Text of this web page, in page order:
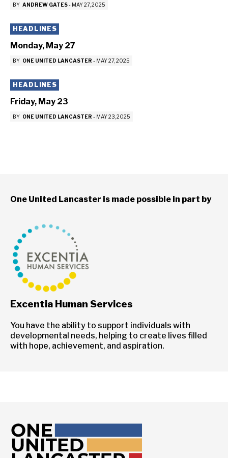
BY ANDREW GATES- MAY 27, 2025
HEADLINES
Monday, May 27
BY ONE UNITED LANCASTER - MAY 27, 2025
HEADLINES
Friday, May 23
BY ONE UNITED LANCASTER - MAY 23, 2025
One United Lancaster is made possible in part by
Excentia Human Services
You have the ability to support individuals with
developmental needs, helping to create lives filled
with hope, achievement, and aspiration.